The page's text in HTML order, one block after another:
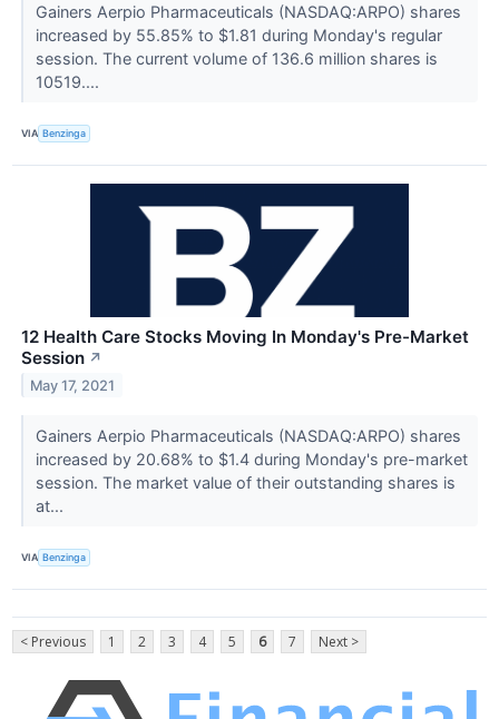
Gainers Aerpio Pharmaceuticals (NASDAQ:ARPO) shares
increased by 55.85% to $1.81 during Monday's regular
session. The current volume of 136.6 million shares is
10519....
VIA Benzinga
12 Health Care Stocks Moving In Monday's Pre-Market
Session ↗
May 17, 2021
Gainers Aerpio Pharmaceuticals (NASDAQ:ARPO) shares
increased by 20.68% to $1.4 during Monday's pre-market
session. The market value of their outstanding shares is
at...
VIA Benzinga
< Previous 1 2 3 4 5 6 7 Next >